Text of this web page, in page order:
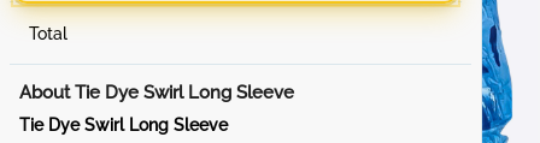
Total
About Tie Dye Swirl Long Sleeve
Tie Dye Swirl Long Sleeve